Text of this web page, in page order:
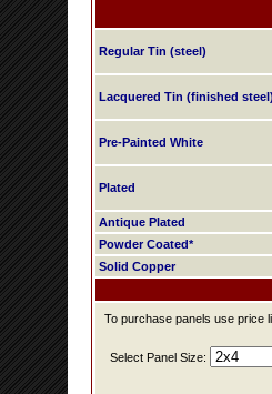
Regular Tin (steel)
Lacquered Tin (finished
Pre-Painted White
Plated
Antique Plated
Powder Coated*
Solid Copper
To purchase panels use price
Select Panel Size: